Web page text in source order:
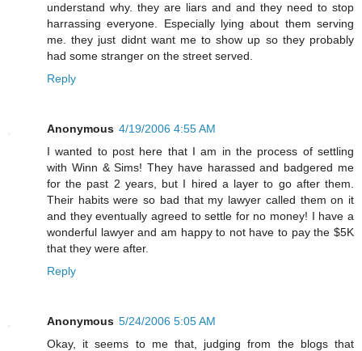
understand why. they are liars and and they need to stop
harrassing everyone. Especially lying about them serving
me. they just didnt want me to show up so they probably
had some stranger on the street served.
Reply
Anonymous 4/19/2006 4:55 AM
I wanted to post here that I am in the process of settling
with Winn & Sims! They have harassed and badgered me
for the past 2 years, but I hired a layer to go after them.
Their habits were so bad that my lawyer called them on it
and they eventually agreed to settle for no money! I have a
wonderful lawyer and am happy to not have to pay the $5K
that they were after.
Reply
Anonymous 5/24/2006 5:05 AM
Okay, it seems to me that, judging from the blogs that